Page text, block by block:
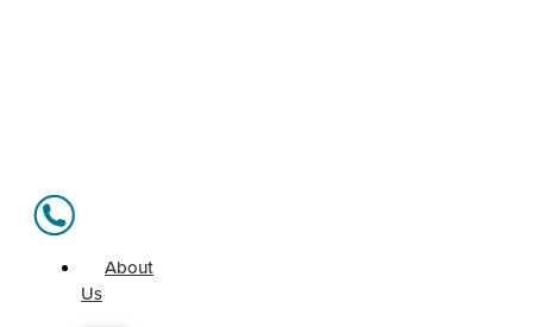
About
Us